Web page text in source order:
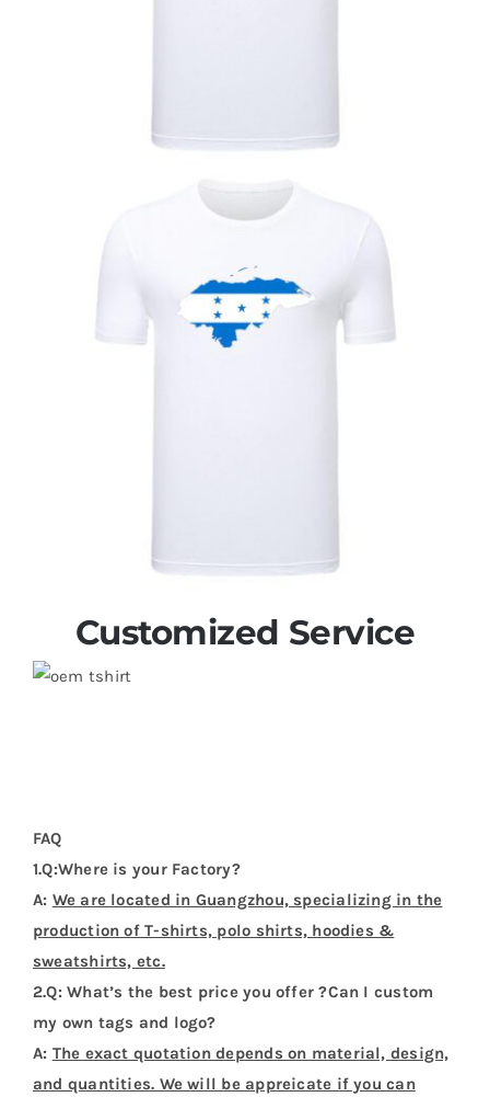
Customized Service
FAQ
1.Q:Where is your Factory?
A: We are located in Guangzhou, specializing in the
production of T-shirts, polo shirts, hoodies &
sweatshirts, etc.
2.Q: What’s the best price you offer ?Can I custom
my own tags and logo?
A: The exact quotation depends on material, design,
and quantities. We will be appreicate if you can